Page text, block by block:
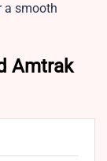
a smooth
Amtrak